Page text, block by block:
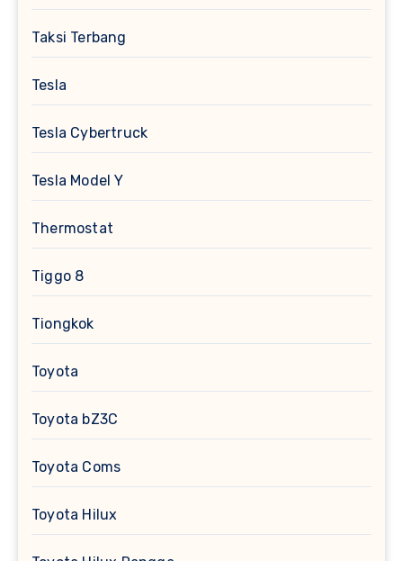
Taksi Terbang
Tesla
Tesla Cybertruck
Tesla Model Y
Thermostat
Tiggo 8
Tiongkok
Toyota
Toyota bZ3C
Toyota Coms
Toyota Hilux